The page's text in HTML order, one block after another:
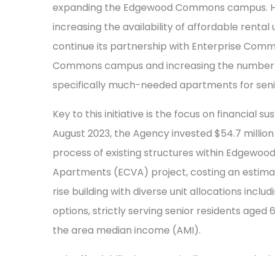
expanding the Edgewood Commons
increasing the availability of affordable rental
continue its partnership with Enterprise
Commons campus and increasing the
specifically much-needed apartments for
Key to this initiative is the focus on financial
August 2023, the Agency invested $54.7
process of existing structures within
Apartments (ECVA) project, costing an
rise building with diverse unit allocations
options, strictly serving senior residents
the area median income (AMI).